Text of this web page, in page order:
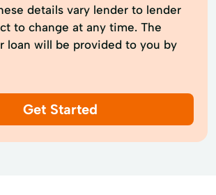
details vary lender to lender
to change at any time. The
loan will be provided to you by
Get Started